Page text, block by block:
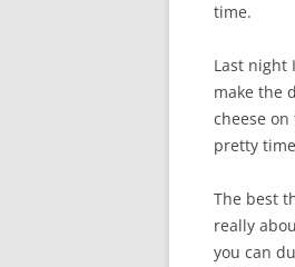
time.
Last night
make the
cheese
pretty
The best
really
you can